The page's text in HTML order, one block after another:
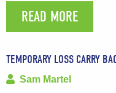
READ MORE
TEMPORARY LOSS CARRY
Sam Martel